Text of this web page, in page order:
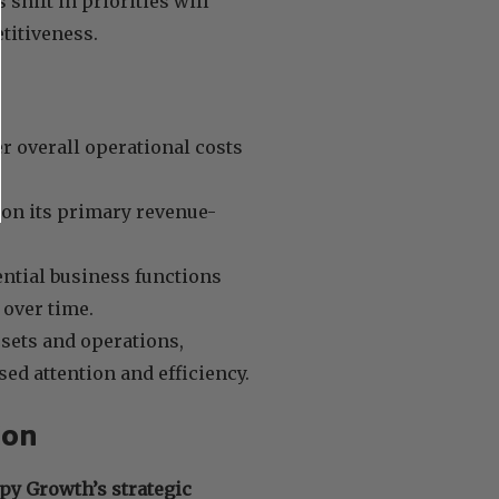
overall operational costs
its primary revenue-
business functions
time.
and operations,
attention and efficiency.
Growth’s strategic